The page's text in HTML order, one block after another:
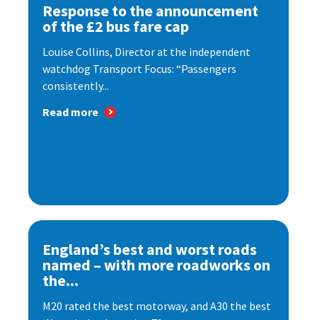
Response to the announcement
of the £2 bus fare cap
Louise Collins, Director at the independent
watchdog Transport Focus: “Passengers
consistently...
Read more
England’s best and worst roads
named – with more roadworks on
the...
M20 rated the best motorway, and A30 the best